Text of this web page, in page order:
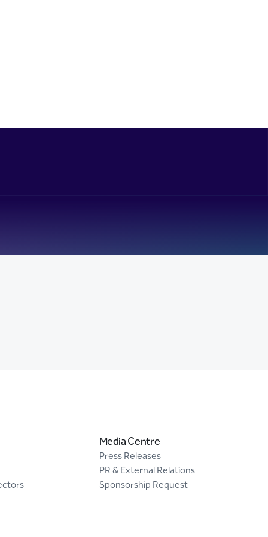
Media Centre
Press Releases
PR & External Relations
Sponsorship Request